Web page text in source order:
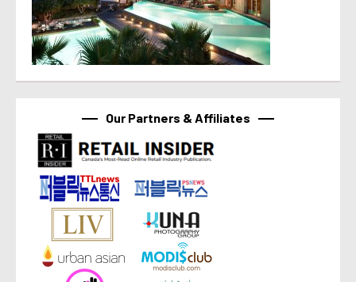
Our Partners & Affiliates